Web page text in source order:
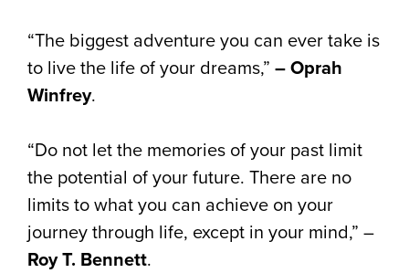
“The biggest adventure you can ever take is
to live the life of your dreams,” – Oprah
Winfrey.
“Do not let the memories of your past limit
the potential of your future. There are no
limits to what you can achieve on your
journey through life, except in your mind,” –
Roy T. Bennett.